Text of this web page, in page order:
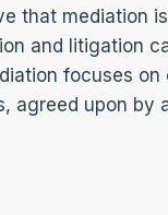
that mediation
and litigation
focuses
agreed upon by